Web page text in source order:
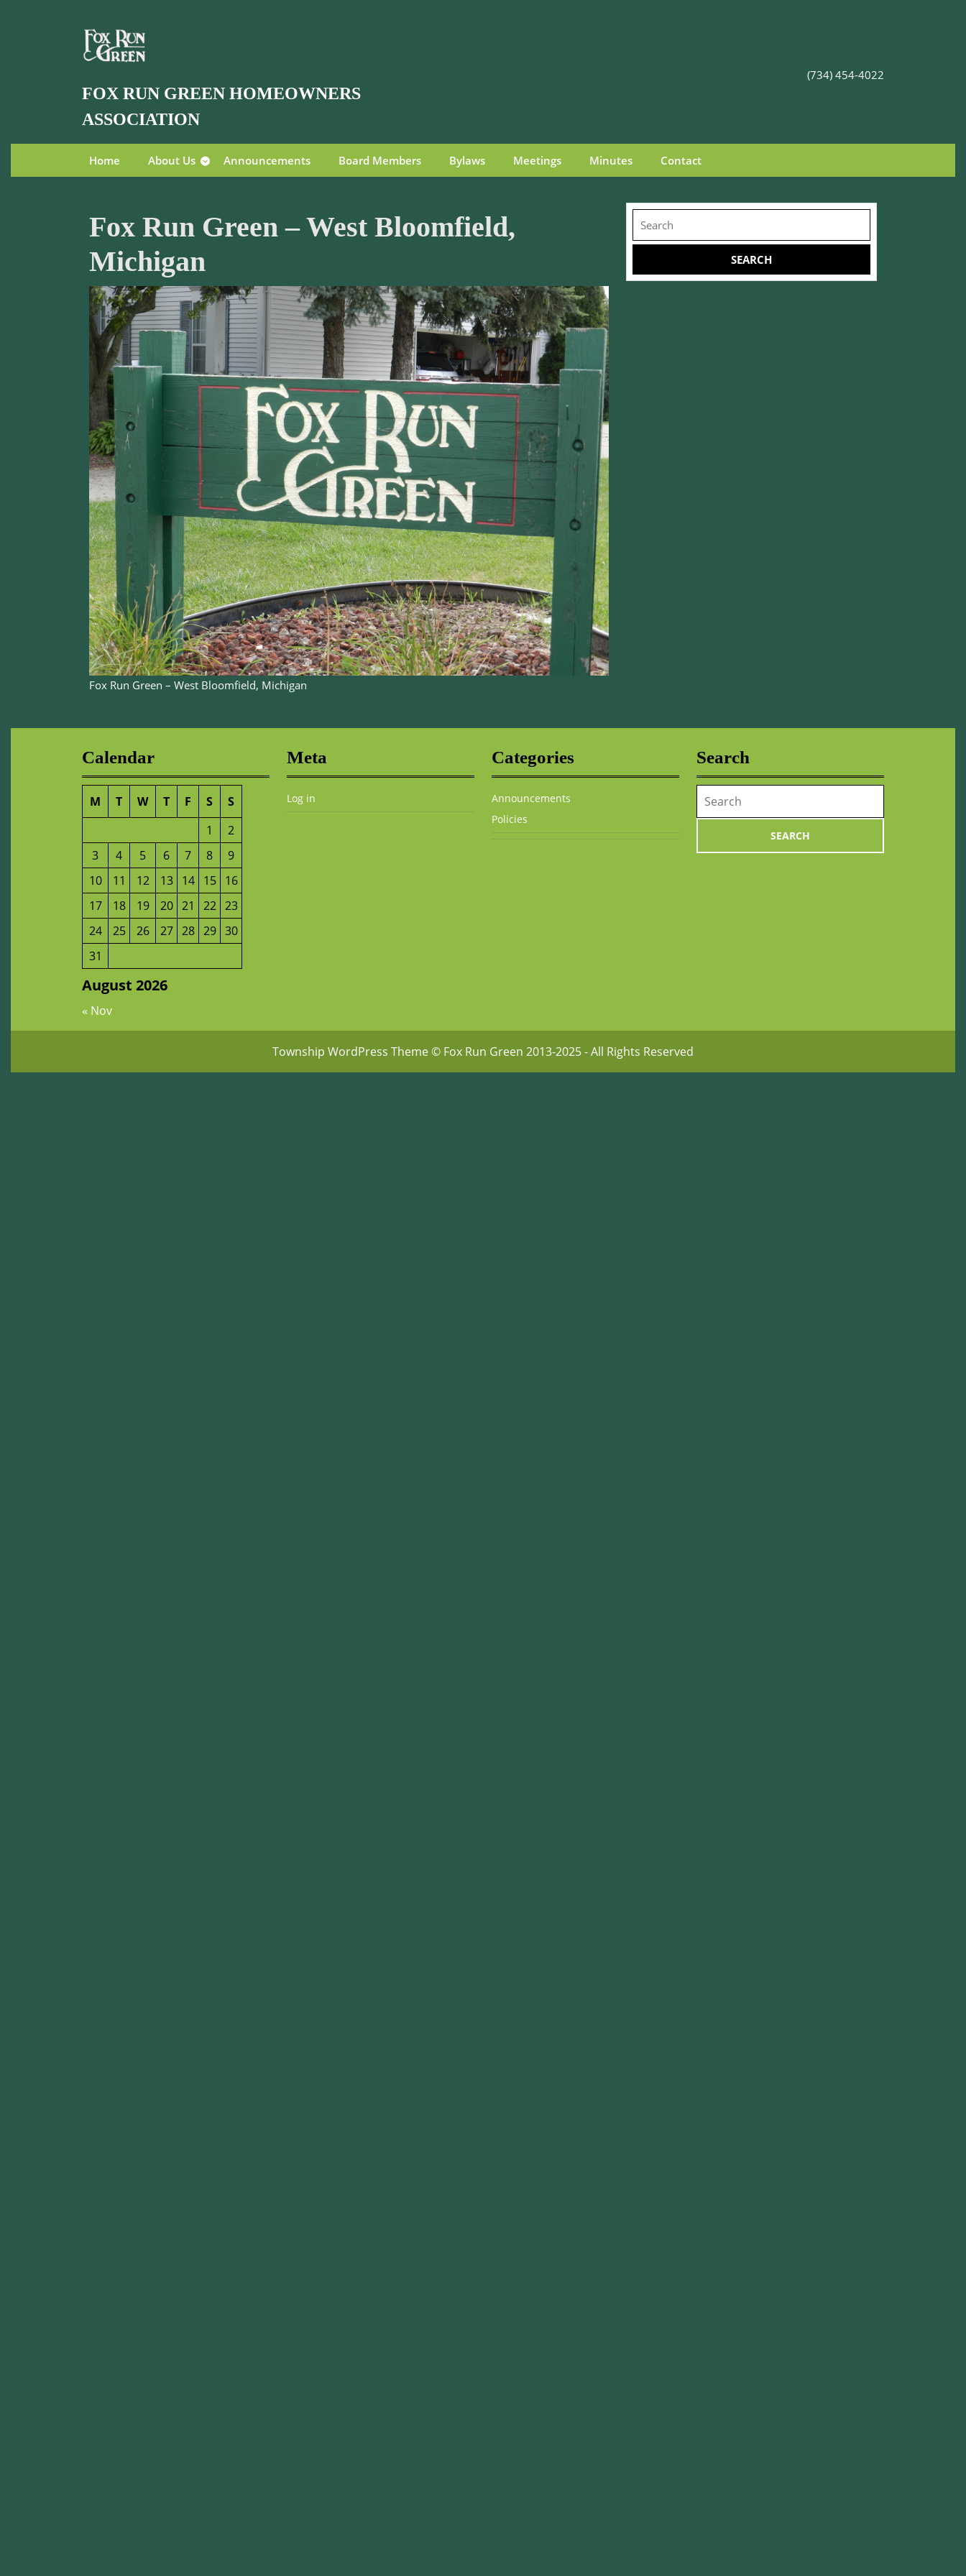
FOX RUN GREEN HOMEOWNERS
ASSOCIATION
(734) 454-4022
Home About Us Announcements Board Members Bylaws Meetings Minutes Contact
Fox Run Green – West Bloomfield,
Michigan
Fox Run Green – West Bloomfield, Michigan
Search
for:
Calendar
August 2026
M T W T F S
S
1
2
3
4 5 6 7 8
9
10
11 12 13 14 15
16
17
18 19 20 21 22 23
24
25 26 27 28 29 30
31
« Nov
Meta
Log in
Categories
Announcements
Policies
Search
for:
Township WordPress Theme© Fox Run Green 2013-2025 - All Rights Reserved